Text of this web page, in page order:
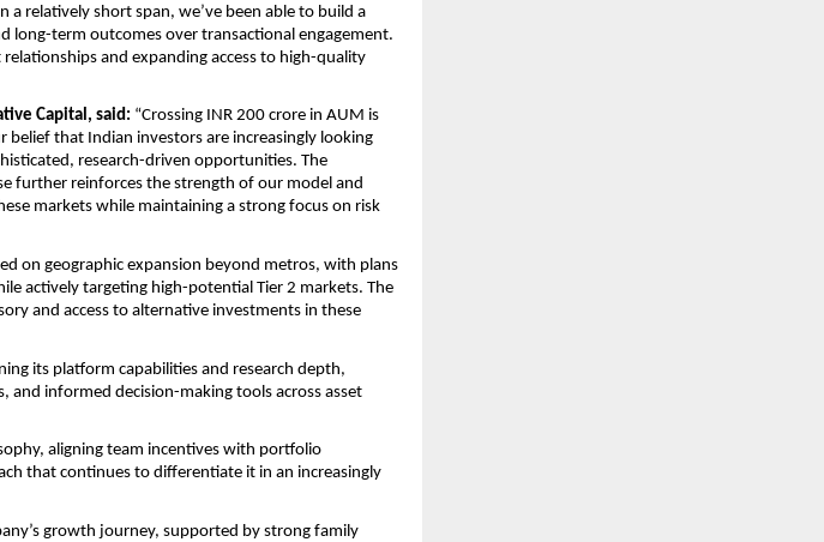
relatively short span, we’ve been able to build a
long-term outcomes over transactional engagement.
and expanding access to high-quality
Capital, said: “Crossing INR 200 crore in AUM is
that Indian investors are increasingly looking
research-driven opportunities. The
further reinforces the strength of our model and
markets while maintaining a strong focus on risk
on geographic expansion beyond metros, with plans
actively targeting high-potential Tier 2 markets. The
and access to alternative investments in these
its platform capabilities and research depth,
and informed decision-making tools across asset
aligning team incentives with portfolio
that continues to differentiate it in an increasingly
growth journey, supported by strong family